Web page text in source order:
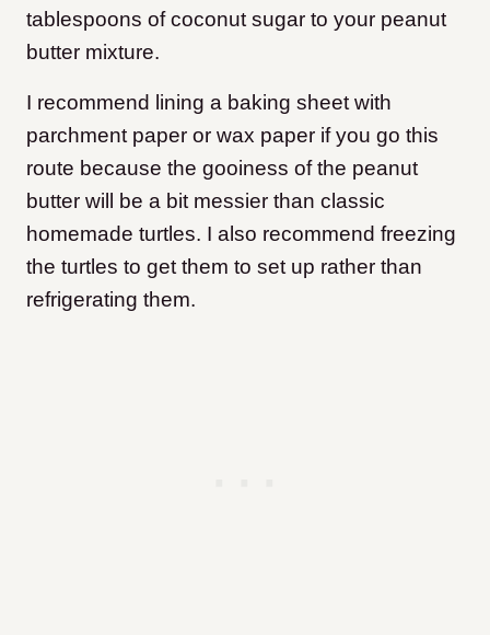
tablespoons of coconut sugar to your peanut
butter mixture.
I recommend lining a baking sheet with
parchment paper or wax paper if you go this
route because the gooiness of the peanut
butter will be a bit messier than classic
homemade turtles. I also recommend freezing
the turtles to get them to set up rather than
refrigerating them.